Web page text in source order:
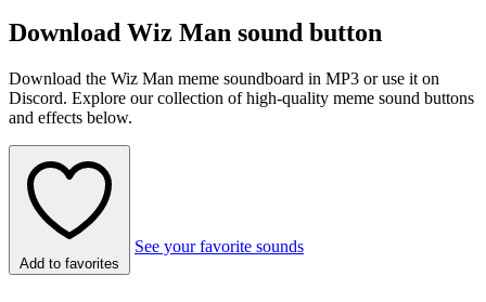
Download Wiz Man sound button
Download the Wiz Man meme soundboard in MP3 or use it on
Discord. Explore our collection of high-quality meme sound buttons
and effects below.
Add to favorites
See your favorite sounds